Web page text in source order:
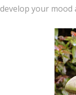
develop your